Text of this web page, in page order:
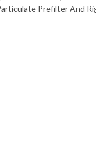
Prefilter And